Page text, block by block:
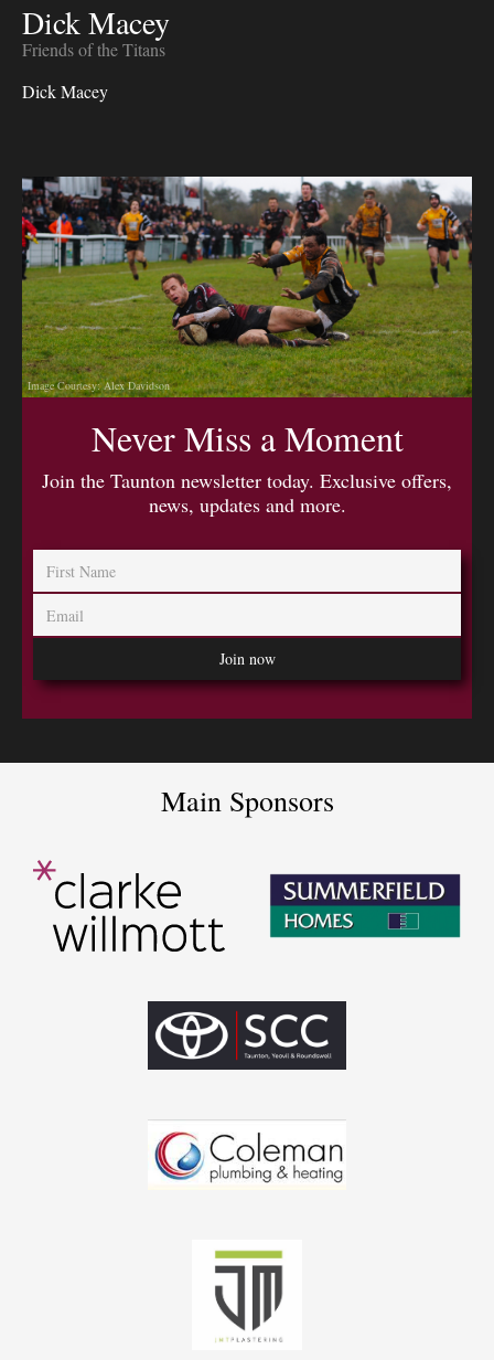
Dick Macey
Friends of the Titans
Dick Macey
Image Courtesy: Alex Davidson
Never Miss a Moment
Join the Taunton newsletter today. Exclusive offers,
news, updates and more.
Main Sponsors